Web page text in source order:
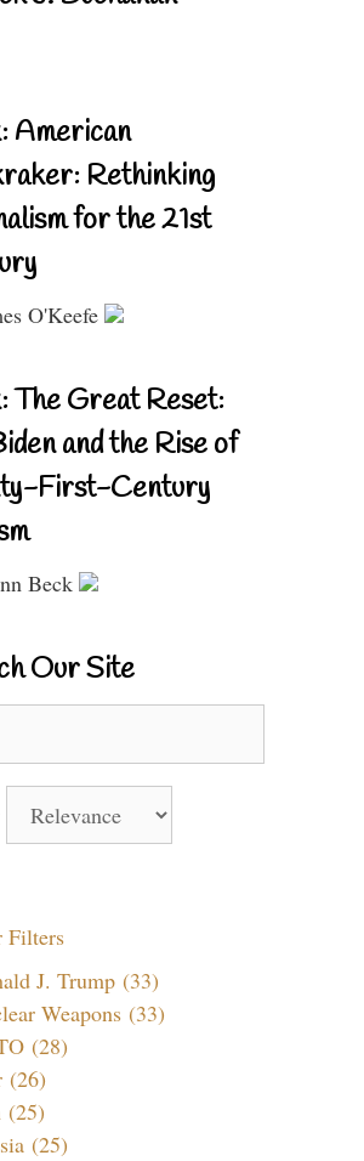
American
Rethinking
for the 21st
O'Keefe
The Great Reset:
and the Rise of
First-Century
Beck
Our Site
Filters
J. Trump (33)
Weapons (33)
(28)
(26)
(25)
(25)